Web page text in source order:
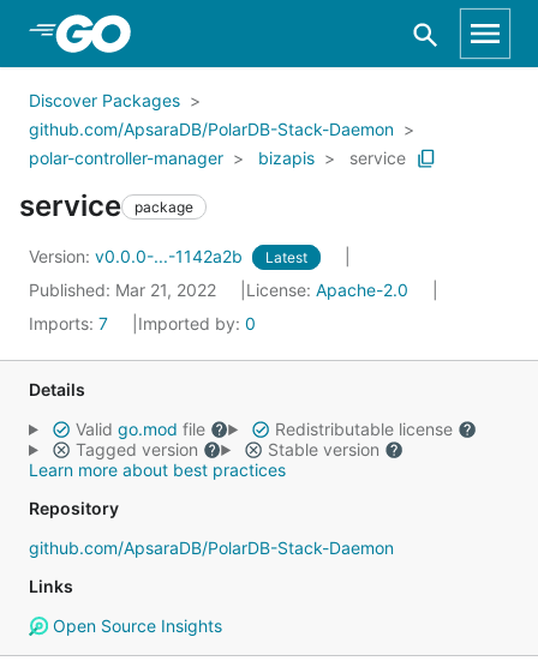
Skip to Main Content
Discover Packages
github.com/ApsaraDB/PolarDB-Stack-Daemon
polar-controller-manager
bizapis service
service package
Version: v0.0.0-...-1142a2b Latest
Published: Mar 21, 2022 License: Apache-2.0
Imports: 7 Imported by: 0
Details
Valid go.mod file
Redistributable license
Tagged version
Stable version
Learn more about best practices
Repository
github.com/ApsaraDB/PolarDB-Stack-Daemon
Links
Open Source Insights